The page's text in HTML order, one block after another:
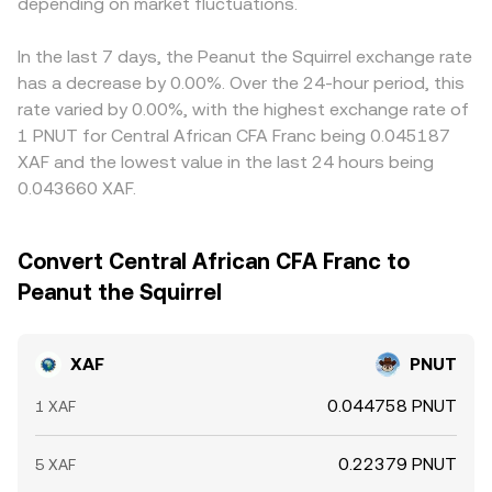
chain whale flows around PNUT liquidity pools can
introduce volatility and slippage that feed into the live
XAF/PNUT conversion rate, especially when local banking
hours or settlement constraints limit XAF-side liquidity.
altering pool ratios. These order book and AMM
mechanisms, combined with fiat ramp quotes for XAF, are
aggregated to present the live XAF/PNUT conversion rate
rate. Arbitrage desks help align prices by buying on
limits, withdrawal times, blockchain confirmation delays,
and fiat KYC/settlement steps mean gaps do not close
instantly, allowing short-lived differences between
exchanges.
In the last 7 days, the Peanut the Squirrel exchange rate
has a decrease by 0.00%. Over the 24-hour period, this
rate varied by 0.00%, with the highest exchange rate of
1 PNUT for Central African CFA Franc being 0.045187
XAF and the lowest value in the last 24 hours being
0.043660 XAF.
Convert Central African CFA Franc to
Peanut the Squirrel
XAF PNUT
1 XAF 0.044758 PNUT
5 XAF 0.22379 PNUT